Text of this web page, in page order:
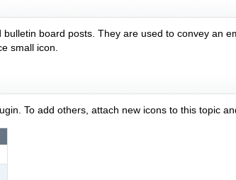
board posts. They are used to convey an
small icon.
To add others, attach new icons to this topic